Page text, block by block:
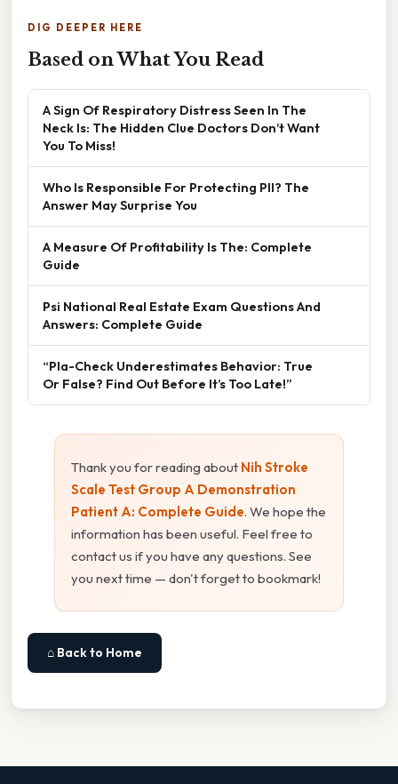
DIG DEEPER HERE
Based on What You Read
A Sign Of Respiratory Distress Seen In The
Neck Is: The Hidden Clue Doctors Don’t Want
You To Miss!
Who Is Responsible For Protecting PII? The
Answer May Surprise You
A Measure Of Profitability Is The: Complete
Guide
Psi National Real Estate Exam Questions And
Answers: Complete Guide
“Pla-Check Underestimates Behavior: True
Or False? Find Out Before It’s Too Late!”
Thank you for reading about Nih Stroke
Scale Test Group A Demonstration
Patient A: Complete Guide. We hope the
information has been useful. Feel free to
contact us if you have any questions. See
you next time — don't forget to bookmark!
⌂ Back to Home